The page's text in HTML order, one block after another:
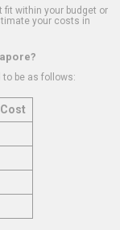
within your budget or
your costs in
be as follows: